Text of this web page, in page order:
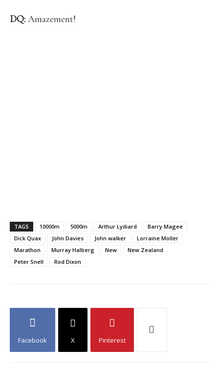
DQ: Amazement!
TAGS 10000m 5000m Arthur Lydiard
Barry Magee
Dick Quax
John Davies John walker
Lorraine Moller
Marathon
Murray Halberg New
New Zealand
Peter Snell
Rod Dixon
Facebook X Pinterest